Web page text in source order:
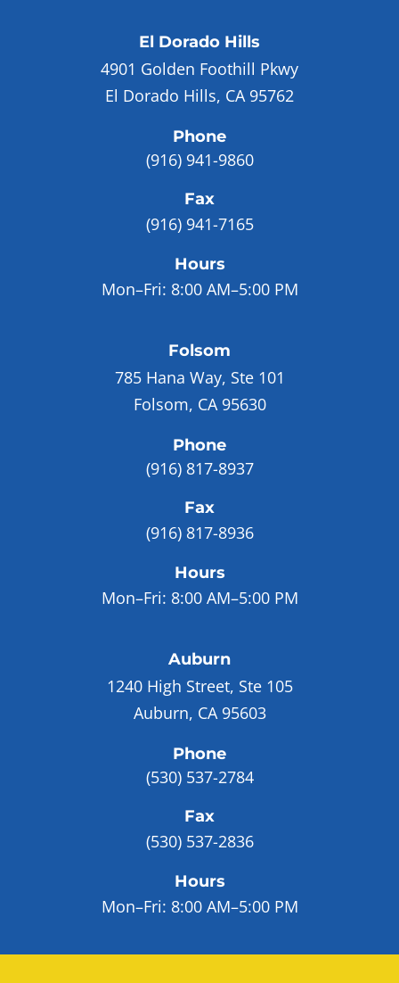
El Dorado Hills
4901 Golden Foothill Pkwy
El Dorado Hills, CA 95762
Phone
(916) 941-9860
Fax
(916) 941-7165
Hours
Mon–Fri: 8:00 AM–5:00 PM
Folsom
785 Hana Way, Ste 101
Folsom, CA 95630
Phone
(916) 817-8937
Fax
(916) 817-8936
Hours
Mon–Fri: 8:00 AM–5:00 PM
Auburn
1240 High Street, Ste 105
Auburn, CA 95603
Phone
(530) 537-2784
Fax
(530) 537-2836
Hours
Mon–Fri: 8:00 AM–5:00 PM